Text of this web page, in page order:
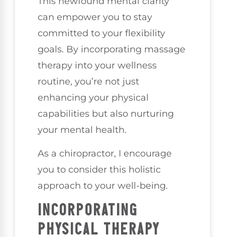
can empower you to stay
committed to your flexibility
goals. By incorporating massage
therapy into your wellness
routine, you’re not just
enhancing your physical
capabilities but also nurturing
your mental health.
As a chiropractor, I encourage
you to consider this holistic
approach to your well-being.
INCORPORATING
PHYSICAL THERAPY